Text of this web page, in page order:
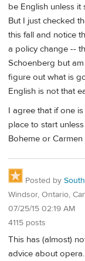
be English unless
But I just checked
this fall and notice
a policy change --
Schoenberg but
figure out what is
English is not that
I agree that if one
place to start
Boheme or
Posted by
Windsor, Ontario,
07/25/15 02:19 AM
4115 posts
This has (almost)
advice about